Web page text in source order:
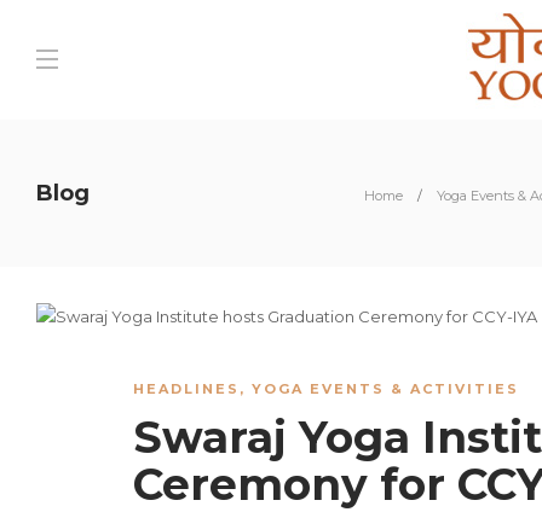
Blog Home Yoga Events &
HEADLINES , YOGA EVENTS & ACTIVITIES
Swaraj Yoga
Ceremony for